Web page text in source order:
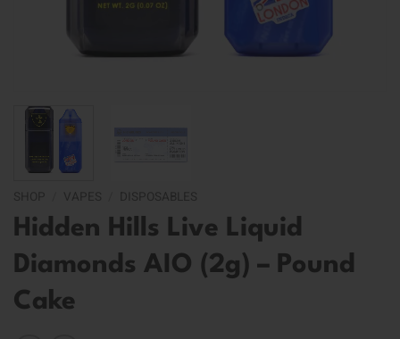
Hidden Hills Live Liquid
Diamonds AIO (2g) – Pound
Cake